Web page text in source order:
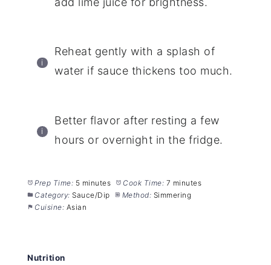
Reheat gently with a splash of
water if sauce thickens too much.
Better flavor after resting a few
hours or overnight in the fridge.
Prep Time: 5 minutes Cook Time: 7 minutes
Category: Sauce/Dip Method: Simmering
Cuisine: Asian
Nutrition